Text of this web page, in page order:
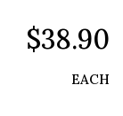
$38.90
EACH